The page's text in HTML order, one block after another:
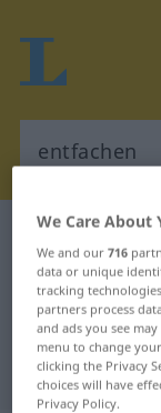
German-
German-
We Care About
We and our716
data or unique
tracking
partners process
and ads you see
menu to change
clicking the Privacy
choices will have
Privacy Policy.